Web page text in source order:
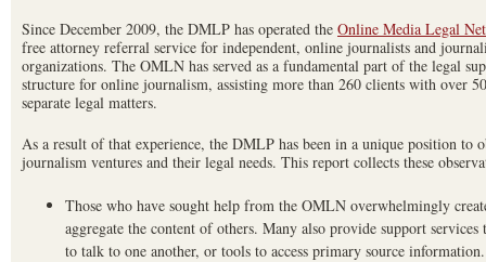
Since December 2009, the DMLP has operated the Online Media Legal
free attorney referral service for independent, online journalists and
organizations. The OMLN has served as a fundamental part of the legal
structure for online journalism, assisting more than 260 clients with over
separate legal matters.
As a result of that experience, the DMLP has been in a unique position to
journalism ventures and their legal needs. This report collects these
Those who have sought help from the OMLN overwhelmingly
aggregate the content of others. Many also provide support
to talk to one another, or tools to access primary source information.